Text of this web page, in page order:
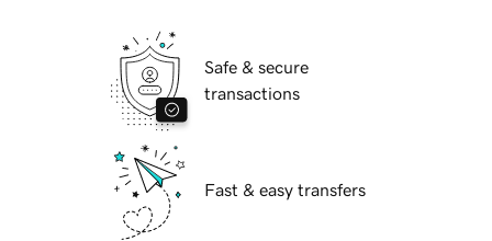
Safe & secure
transactions
Fast & easy transfers